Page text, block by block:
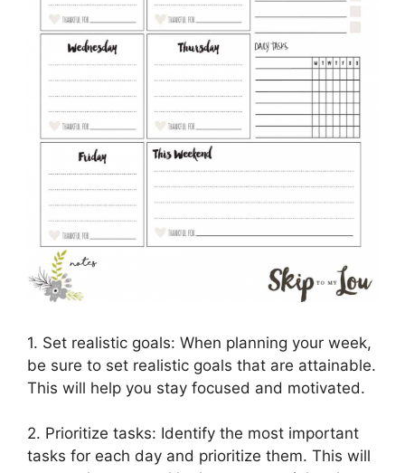
1. Set realistic goals: When planning your week,
be sure to set realistic goals that are attainable.
This will help you stay focused and motivated.
2. Prioritize tasks: Identify the most important
tasks for each day and prioritize them. This will